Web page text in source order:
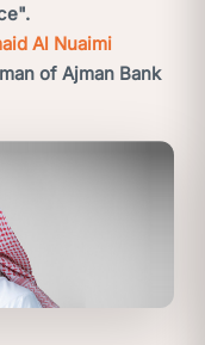
Al Nuaimi
of Ajman Bank